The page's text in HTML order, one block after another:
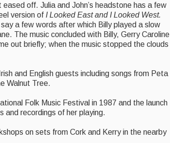
off. Julia and John’s headstone has a few
version of I Looked East and I Looked West.
a few words after which Billy played a slow
The music concluded with Billy, Gerry Caroline
out briefly; when the music stopped the clouds
and English guests including songs from Peta
Walnut Tree.
Folk Music Festival in 1987 and the launch
and recordings of her playing.
on sets from Cork and Kerry in the nearby